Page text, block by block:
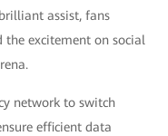
assist, fans
the excitement on social
network to switch
efficient data